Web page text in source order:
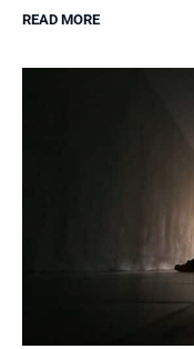
READ MORE